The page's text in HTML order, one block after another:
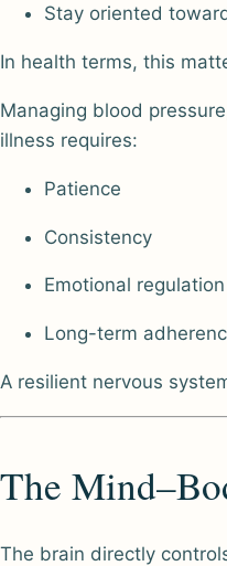
Stay oriented
In health terms, this
Managing blood
illness requires:
Patience
Consistency
Emotional regulation
Long-term
A resilient nervous
The
The brain directly